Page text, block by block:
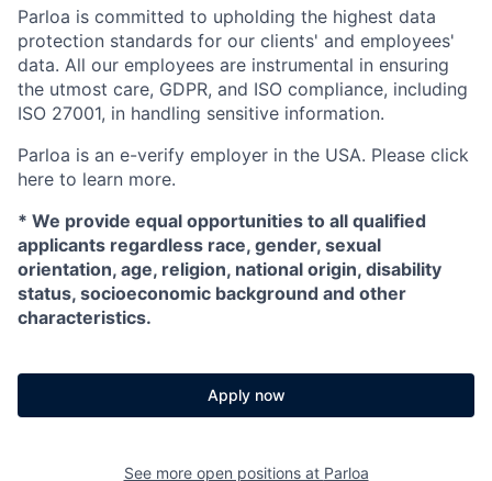
Parloa is committed to upholding the highest data
protection standards for our clients' and employees'
data. All our employees are instrumental in ensuring
the utmost care, GDPR, and ISO compliance, including
ISO 27001, in handling sensitive information.
Parloa is an e-verify employer in the USA. Please click
here to learn more.
* We provide equal opportunities to all qualified
applicants regardless race, gender, sexual
orientation, age, religion, national origin, disability
status, socioeconomic background and other
characteristics.
Apply now
See more open positions at Parloa